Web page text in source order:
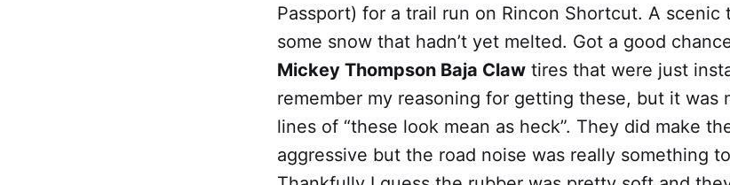
Passport) for a trail run on Rincon Shortcut. A scenic
some snow that hadn’t yet melted. Got a good
Mickey Thompson Baja Claw tires that were just
remember my reasoning for getting these, but it was
lines of “these look mean as heck”. They did make
aggressive but the road noise was really something